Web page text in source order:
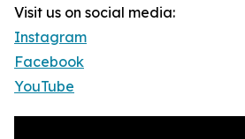
Visit us on social media:
Instagram
Facebook
YouTube